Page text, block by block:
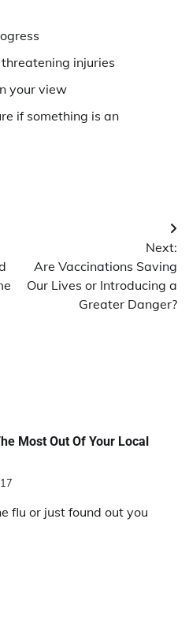
injuries
your view
if something is an
Next:
Are Vaccinations Saving
Our Lives or Introducing a
Greater Danger?
Most Out Of Your Local
flu or just found out you